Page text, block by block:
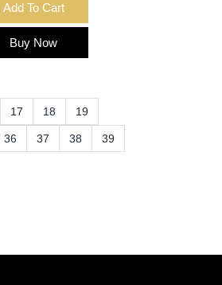
Add To Cart
Buy Now
17 18 19
36 37 38 39